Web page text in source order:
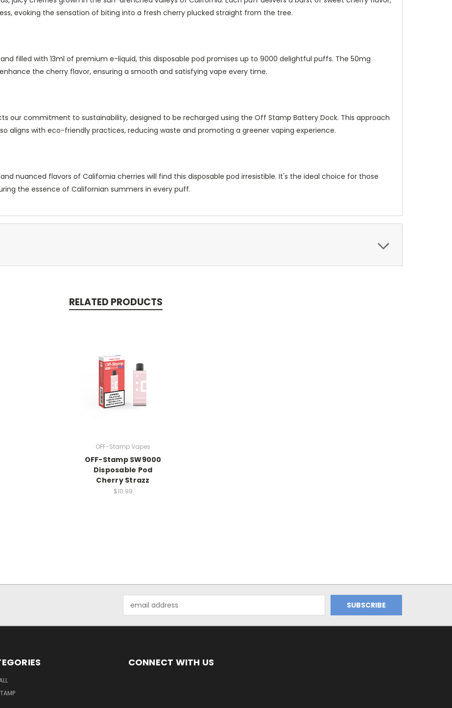
evoking the sensation of biting into a fresh cherry plucked straight from the tree.
filled with 13ml of premium e-liquid, this disposable pod promises up to 9000 delightful puffs. The 50mg
the cherry flavor, ensuring a smooth and satisfying vape every time.
our commitment to sustainability, designed to be recharged using the Off Stamp Battery Dock. This approach
aligns with eco-friendly practices, reducing waste and promoting a greener vaping experience.
nuanced flavors of California cherries will find this disposable pod irresistible. It's the ideal choice for those
the essence of Californian summers in every puff.
RELATED PRODUCTS
OFF-Stamp Vapes
OFF-Stamp SW9000
Disposable Pod
Cherry Strazz
$10.99
Address
CONNECT WITH US